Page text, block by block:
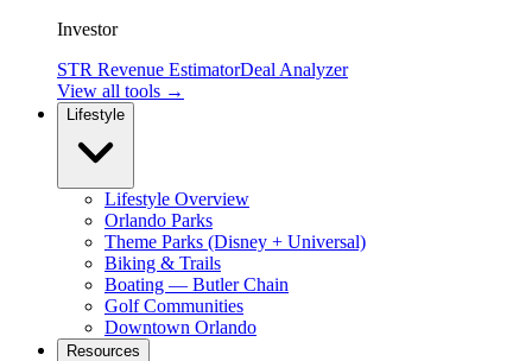
Investor
STR Revenue EstimatorDeal Analyzer
View all tools →
Lifestyle
Lifestyle Overview
Orlando Parks
Theme Parks (Disney + Universal)
Biking & Trails
Boating — Butler Chain
Golf Communities
Downtown Orlando
Resources